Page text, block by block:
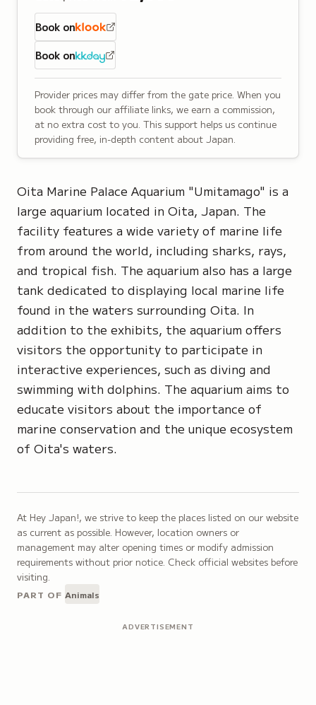
Book on
Book on
Provider prices may differ from the gate price. When you
book through our affiliate links, we earn a commission,
at no extra cost to you. This support helps us continue
providing free, in-depth content about Japan.
Oita Marine Palace Aquarium "Umitamago" is a
large aquarium located in Oita, Japan. The
facility features a wide variety of marine life
from around the world, including sharks, rays,
and tropical fish. The aquarium also has a large
tank dedicated to displaying local marine life
found in the waters surrounding Oita. In
addition to the exhibits, the aquarium offers
visitors the opportunity to participate in
interactive experiences, such as diving and
swimming with dolphins. The aquarium aims to
educate visitors about the importance of
marine conservation and the unique ecosystem
of Oita's waters.
At Hey Japan!, we strive to keep the places listed on our website
as current as possible. However, location owners or
management may alter opening times or modify admission
requirements without prior notice. Check official websites before
visiting.
PART OF Animals
ADVERTISEMENT